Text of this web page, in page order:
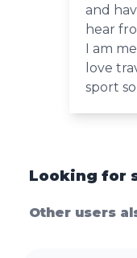
and
hear
I am
love
sport
Looking for
Other users